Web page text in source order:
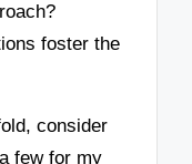
foster the
consider
few for my